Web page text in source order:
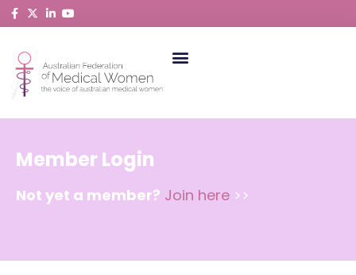
to
content
Member Login
Not yet a member? Join here >>